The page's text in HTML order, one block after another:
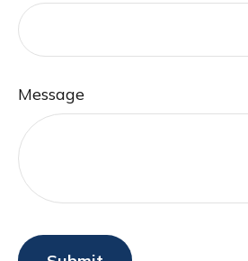
Message